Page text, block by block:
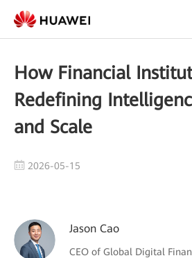
How Financial
Redefining
and Scale
2026-05-15
Jason Cao
CEO of Global Digital